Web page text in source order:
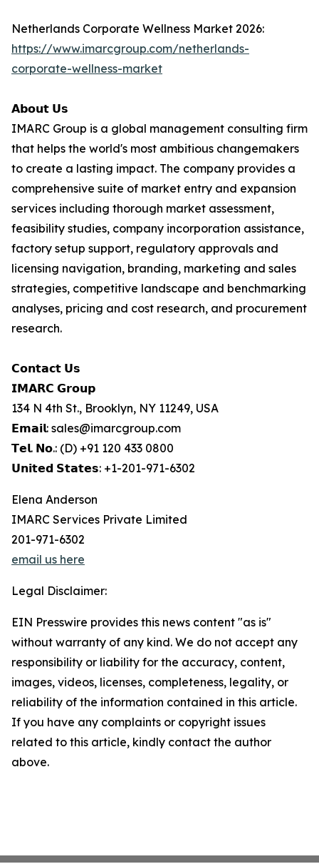
Netherlands Corporate Wellness Market 2026:
https://www.imarcgroup.com/netherlands-
corporate-wellness-market
𝗔𝗯𝗼𝘂𝘁 𝗨𝘀
IMARC Group is a global management consulting firm
that helps the world's most ambitious changemakers
to create a lasting impact. The company provides a
comprehensive suite of market entry and expansion
services including thorough market assessment,
feasibility studies, company incorporation assistance,
factory setup support, regulatory approvals and
licensing navigation, branding, marketing and sales
strategies, competitive landscape and benchmarking
analyses, pricing and cost research, and procurement
research.
𝗖𝗼𝗻𝘁𝗮𝗰𝘁 𝗨𝘀
𝗜𝗠𝗔𝗥𝗖 𝗚𝗿𝗼𝘂𝗽
134 N 4th St., Brooklyn, NY 11249, USA
𝗘𝗺𝗮𝗶𝗹: sales@imarcgroup.com
𝗧𝗲𝗹. 𝗡𝗼.: (D) +91 120 433 0800
𝗨𝗻𝗶𝘁𝗲𝗱 𝗦𝘁𝗮𝘁𝗲𝘀: +1-201-971-6302
Elena Anderson
IMARC Services Private Limited
201-971-6302
email us here
Legal Disclaimer:
EIN Presswire provides this news content "as is"
without warranty of any kind. We do not accept any
responsibility or liability for the accuracy, content,
images, videos, licenses, completeness, legality, or
reliability of the information contained in this article.
If you have any complaints or copyright issues
related to this article, kindly contact the author
above.